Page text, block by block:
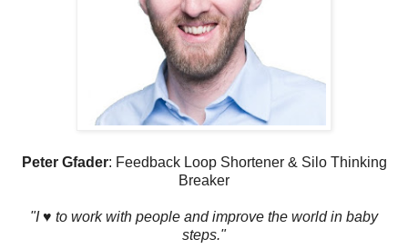
Peter Gfader: Feedback Loop Shortener & Silo Thinking
Breaker
"I ♥ to work with people and improve the world in baby
steps."